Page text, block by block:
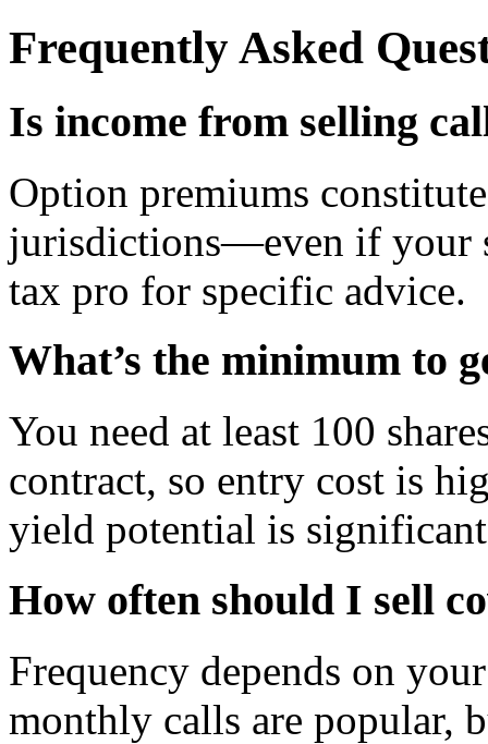
Frequently Asked
Is income from selling
Option premiums
jurisdictions—even if your
tax pro for specific advice.
What’s the minimum to
You need at least 100
contract, so entry cost is
yield potential is
How often should I sell
Frequency depends on
monthly calls are popular,